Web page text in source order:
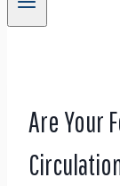
Are Your